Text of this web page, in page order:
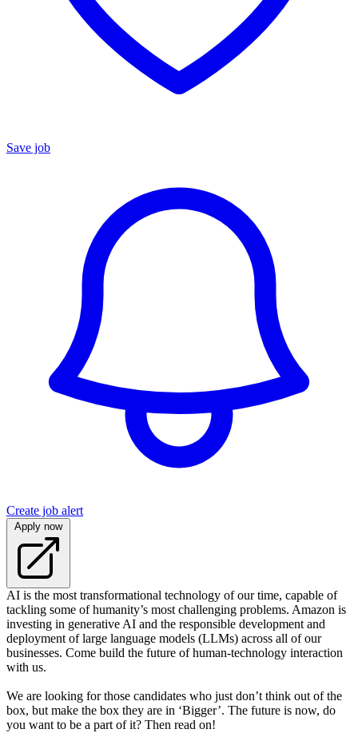
Save job
Create job alert
Apply now
AI is the most transformational technology of our time, capable of
tackling some of humanity’s most challenging problems. Amazon is
investing in generative AI and the responsible development and
deployment of large language models (LLMs) across all of our
businesses. Come build the future of human-technology interaction
with us.
We are looking for those candidates who just don’t think out of the
box, but make the box they are in ‘Bigger’. The future is now, do
you want to be a part of it? Then read on!